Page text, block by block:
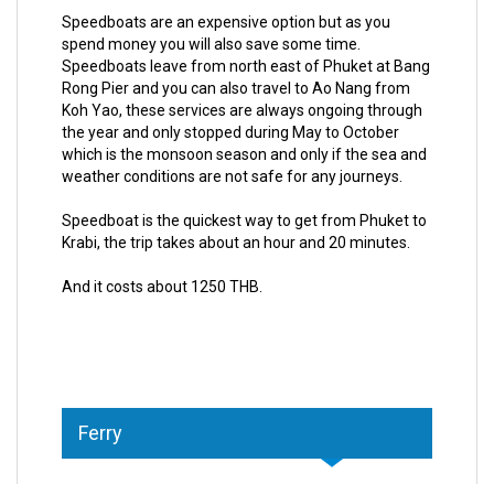
Speedboats are an expensive option but as you
spend money you will also save some time.
Speedboats leave from north east of Phuket at Bang
Rong Pier and you can also travel to Ao Nang from
Koh Yao, these services are always ongoing through
the year and only stopped during May to October
which is the monsoon season and only if the sea and
weather conditions are not safe for any journeys.
Speedboat is the quickest way to get from Phuket to
Krabi, the trip takes about an hour and 20 minutes.
And it costs about 1250 THB.
Ferry